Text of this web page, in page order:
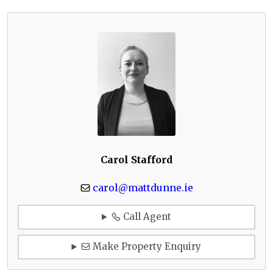
Carol Stafford
carol@mattdunne.ie
Call Agent
Make Property Enquiry